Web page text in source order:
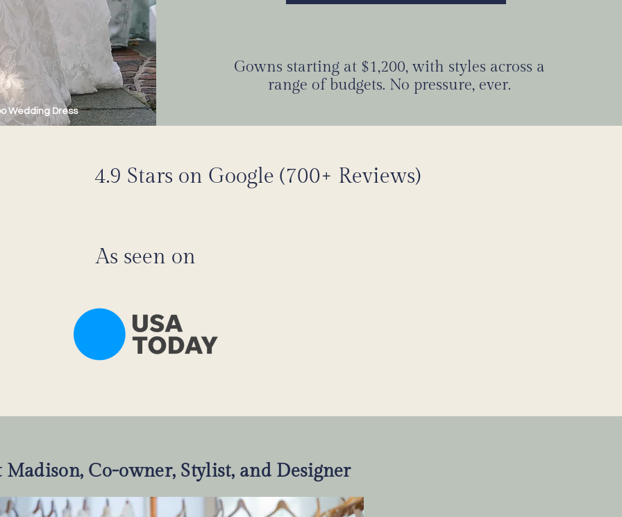
4.9 Stars on Google (700+ Reviews)
As seen on
Wedding Dress
Gowns starting at $1,200, with styles across a
range of budgets. No pressure, ever.
Madison, Co-owner, Stylist, and Designer